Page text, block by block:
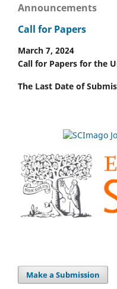
Announcements
Call for Papers
March 7, 2024
Call for Papers for the
The Last Date of
Make a Submission